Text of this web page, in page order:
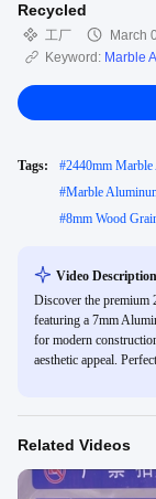
Recycled
工厂
March
Keyword: Marble
Tags: #2440mm
#Marble
#8mm Wood
Video
Discover the premium
featuring a 7mm
for modern
aesthetic appeal.
Related Videos